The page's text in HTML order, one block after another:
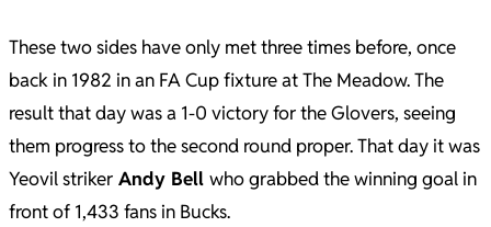
These two sides have only met three times before, once
back in 1982 in an FA Cup fixture at The Meadow. The
result that day was a 1-0 victory for the Glovers, seeing
them progress to the second round proper. That day it was
Yeovil striker Andy Bell who grabbed the winning goal in
front of 1,433 fans in Bucks.